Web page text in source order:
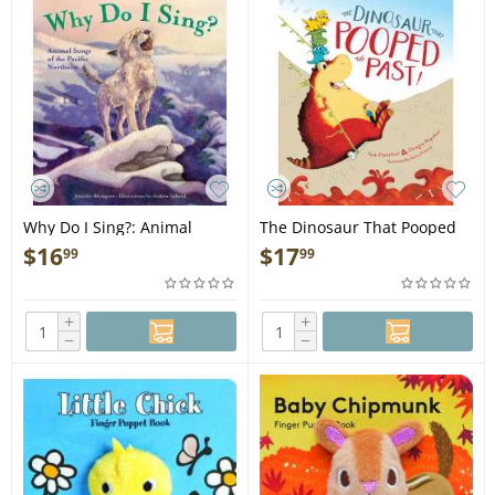
Why Do I Sing?: Animal
Songs of the Pacific
Northwest - Hardcover Book
$1699
+
−
The Dinosaur That Pooped
the Past! - Book
$1799
+
−